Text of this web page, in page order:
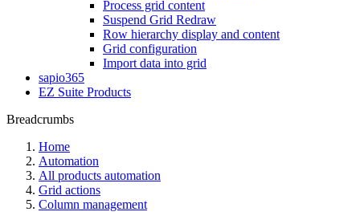
Process grid content
Suspend Grid Redraw
Row hierarchy display and content
Grid configuration
Import data into grid
sapio365
EZ Suite Products
Breadcrumbs
Home
Automation
All products automation
Grid actions
Column management